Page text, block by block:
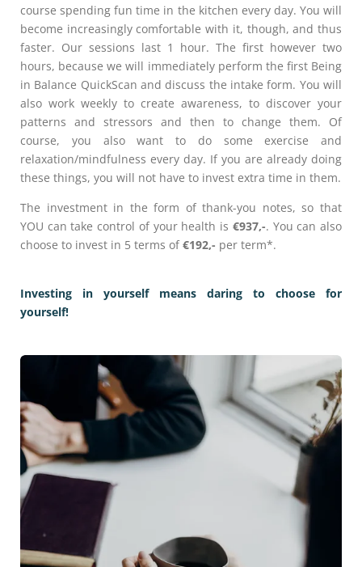
course spending fun time in the kitchen every day. You will
become increasingly comfortable with it, though, and thus
faster. Our sessions last 1 hour. The first however two
hours, because we will immediately perform the first Being
in Balance QuickScan and discuss the intake form. You will
also work weekly to create awareness, to discover your
patterns and stressors and then to change them. Of
course, you also want to do some exercise and
relaxation/mindfulness every day. If you are already doing
these things, you will not have to invest extra time in them.
The investment in the form of thank-you notes, so that
YOU can take control of your health is €937,-. You can also
choose to invest in 5 terms of€192,- per term*.
Investing in yourself means daring to choose for
yourself!